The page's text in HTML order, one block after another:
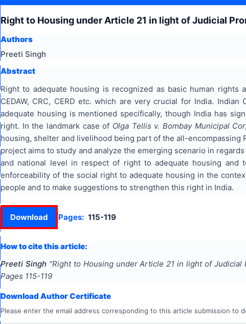
Right to Housing under Article 21 in light of Judicial
Authors
Preeti Singh
Abstract
Right to adequate housing is recognized as basic human rights
CEDAW, CRC, CERD etc. which are very crucial for India.
adequate housing is mentioned specifically, though India has
right. In the landmark case of Olga Tellis v. Bombay Municipal
housing, shelter and livelihood being part of the all-
project aims to study and analyze the emerging scenario in
and national level in respect of right to adequate housing and
enforceability of the social right to adequate housing in the
people and to make suggestions to strengthen this right in India.
Download Pages: 115-119
How to cite this article:
Preeti Singh "Right to Housing under Article 21 in light of Judicial
Pages 115-119
Download Author Certificate
Please enter the email address corresponding to this article submission to